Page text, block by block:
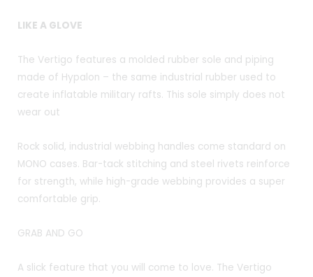
LIKE A GLOVE
The Vertigo features a molded rubber sole and piping
made of Hypalon – the same industrial rubber used to
create inflatable military rafts. This sole simply does not
wear out
Rock solid, industrial webbing handles come standard on
MONO cases. Bar-tack stitching and steel rivets reinforce
for strength, while high-grade webbing provides a super
comfortable grip.
GRAB AND GO
A slick feature that you will come to love. The Vertigo